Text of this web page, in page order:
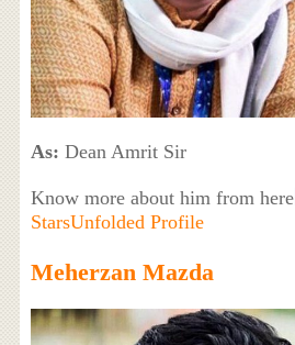
As: Dean Amrit Sir
Know more about him from here
StarsUnfolded Profile
Meherzan Mazda